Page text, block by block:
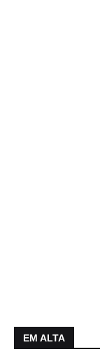
EM ALTA